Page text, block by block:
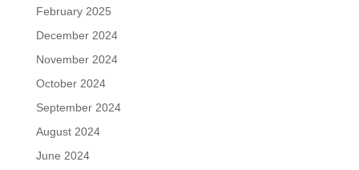
February 2025
December 2024
November 2024
October 2024
September 2024
August 2024
June 2024